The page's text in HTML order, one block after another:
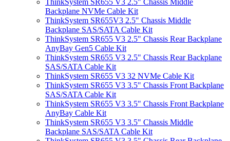
ThinkSystem SR655 V3 2.5" Chassis Middle
Backplane NVMe Cable Kit
ThinkSystem SR655V3 2.5" Chassis Middle
Backplane SAS/SATA Cable Kit
ThinkSystem SR655 V3 2.5" Chassis Rear Backplane
AnyBay Gen5 Cable Kit
ThinkSystem SR655 V3 2.5" Chassis Rear Backplane
SAS/SATA Cable Kit
ThinkSystem SR655 V3 32 NVMe Cable Kit
ThinkSystem SR655 V3 3.5" Chassis Front Backplane
SAS/SATA Cable Kit
ThinkSystem SR655 V3 3.5" Chassis Front Backplane
AnyBay Cable Kit
ThinkSystem SR655 V3 3.5" Chassis Middle
Backplane SAS/SATA Cable Kit